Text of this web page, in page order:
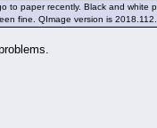
to paper recently. Black and
fine. QImage version is 2018.112.